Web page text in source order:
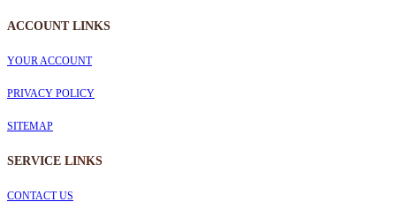
ACCOUNT LINKS
YOUR ACCOUNT
PRIVACY POLICY
SITEMAP
SERVICE LINKS
CONTACT US